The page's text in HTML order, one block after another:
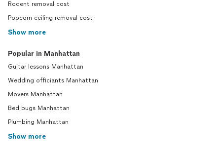
Rodent removal cost
Popcorn ceiling removal cost
Show more
Popular in Manhattan
Guitar lessons Manhattan
Wedding officiants Manhattan
Movers Manhattan
Bed bugs Manhattan
Plumbing Manhattan
Show more